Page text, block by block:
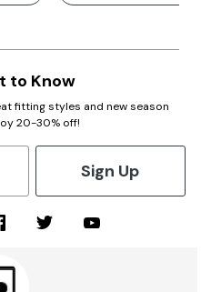
to Know
fitting styles and new season
20-30% off!
Sign Up